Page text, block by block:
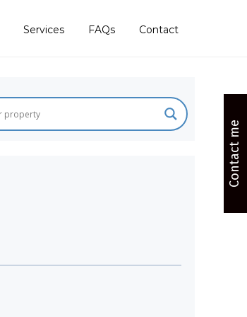
Services FAQs Contact
Contact me